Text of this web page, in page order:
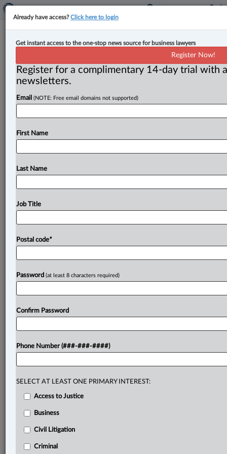
Expert Analysis
Blowin’ in the wind: Rights of first
refusal, good faith in business
contracts
By Marco Falco ( March 21, 2023, 12:27 PM EDT) -- A
Already have access?Click here to login
Get instant access to the one-stop news source for business lawyers
Register Now!
Register for a complimentary 14-day trial with
newsletters.
Email (NOTE: Free email domains not supported)
First Name
Last Name
Job Title
Postal code*
Password (at least 8 characters required)
Confirm Password
Phone Number (###-###-####)
SELECT AT LEAST ONE PRIMARY INTEREST:
Access to Justice
Business
Civil Litigation
Criminal